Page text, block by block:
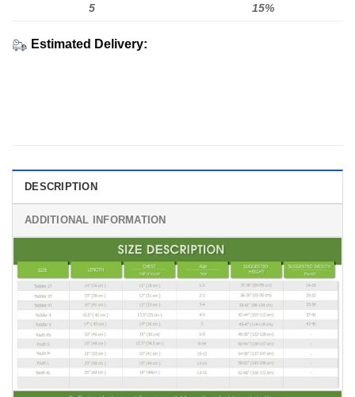
5 15%
Estimated Delivery:
DESCRIPTION
ADDITIONAL INFORMATION